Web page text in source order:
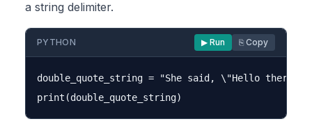
a string delimiter.
PYTHON ▶ Run ⎘ Copy
double_quote_string = "She said, \"Hello